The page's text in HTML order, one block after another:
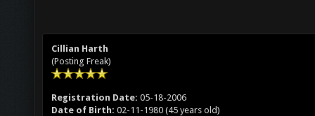
Cillian Harth
(Posting Freak)
Registration Date: 05-18-2006
Date of Birth: 02-11-1980 (45 years old)